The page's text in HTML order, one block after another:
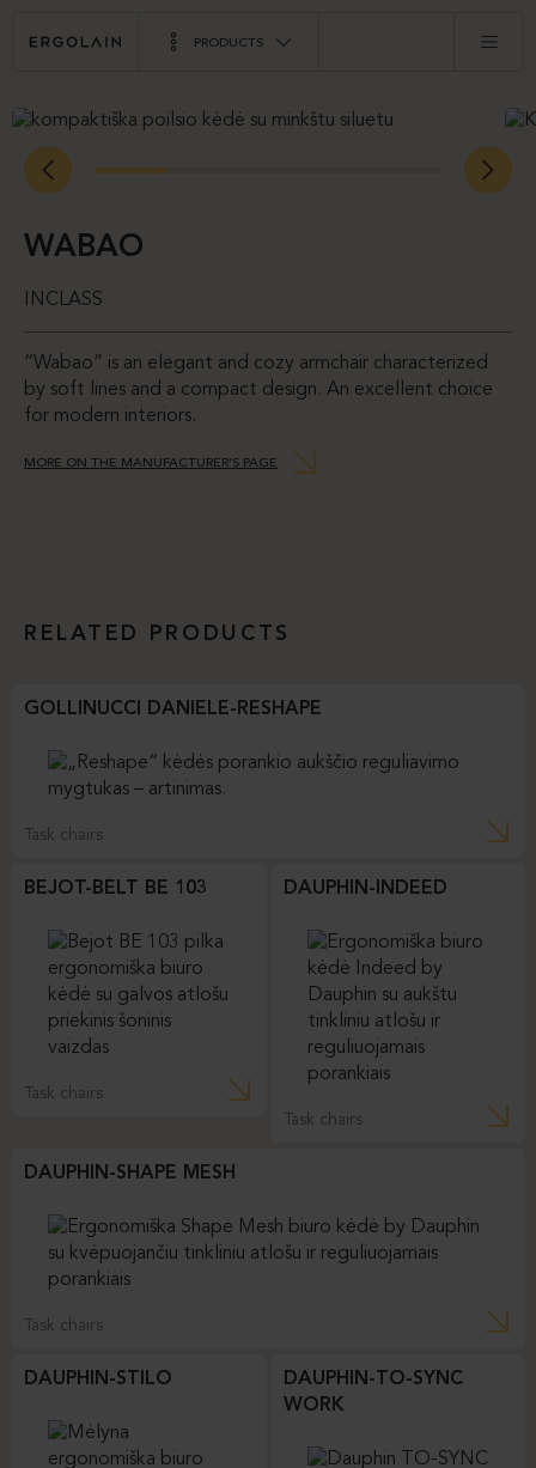
PRODUCTS
WABAO
INCLASS
“Wabao” is an elegant and cozy armchair characterized
by soft lines and a compact design. An excellent choice
for modern interiors.
MORE ON THE MANUFACTURER’S PAGE
RELATED PRODUCTS
GOLLINUCCI DANIELE-RESHAPE
Task chairs
BEJOT-BELT BE 103
Task chairs
DAUPHIN-INDEED
Task chairs
DAUPHIN-SHAPE MESH
Task chairs
DAUPHIN-STILO
DAUPHIN-TO-SYNC
WORK